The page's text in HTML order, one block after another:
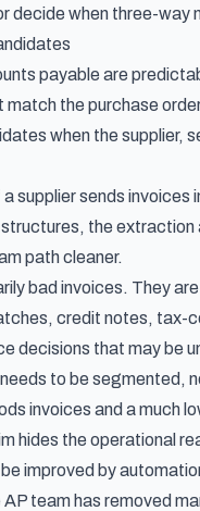
decide when three-way
payable are
match the purchase
when the
supplier sends
the
path cleaner.
bad invoices. They
credit notes, tax-
decisions that may be
to be segmented,
invoices and a much
hides the operational
improved by
team has removed